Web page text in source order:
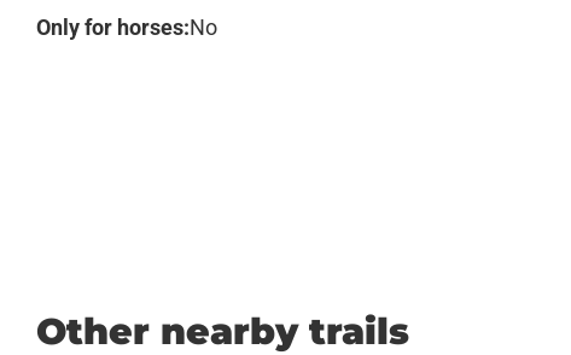
Only for horses:No
Other nearby trails